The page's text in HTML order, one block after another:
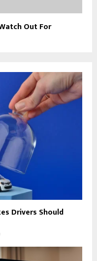
Out For
Drivers Should